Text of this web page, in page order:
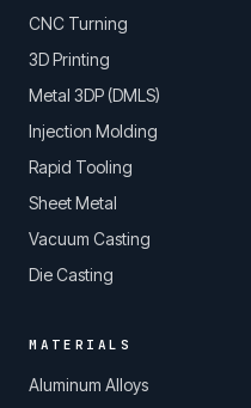
CNC Turning
3D Printing
Metal 3DP (DMLS)
Injection Molding
Rapid Tooling
Sheet Metal
Vacuum Casting
Die Casting
MATERIALS
Aluminum Alloys